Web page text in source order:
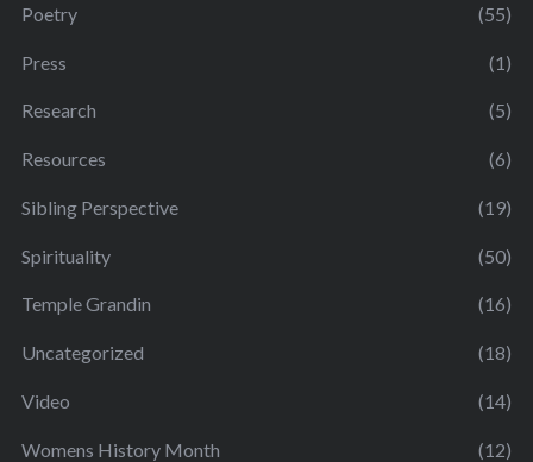
Poetry (55)
Press (1)
Research (5)
Resources (6)
Sibling Perspective (19)
Spirituality (50)
Temple Grandin (16)
Uncategorized (18)
Video (14)
Womens History Month (12)